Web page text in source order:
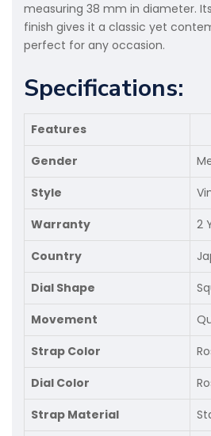
measuring 38 mm in diameter.
finish gives it a classic yet
perfect for any occasion.
Specifications:
Features
Gender
Style
Warranty
2
Country
Dial Shape
Movement
Strap Color
Dial Color
Strap Material